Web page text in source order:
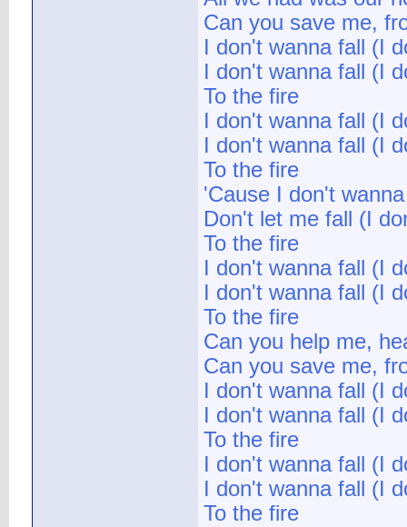
Can you save me,
I don't wanna fall (I
I don't wanna fall (I
To the fire
I don't wanna fall (I
I don't wanna fall (I
To the fire
'Cause I don't
Don't let me fall (I
To the fire
I don't wanna fall (I
I don't wanna fall (I
To the fire
Can you help me,
Can you save me,
I don't wanna fall (I
I don't wanna fall (I
To the fire
I don't wanna fall (I
I don't wanna fall (I
To the fire